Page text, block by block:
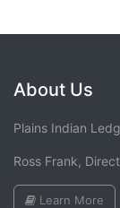
About Us
Plains Indian
Ross Frank,
Learn More